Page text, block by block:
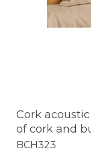
Cork
of cork and
BCH323